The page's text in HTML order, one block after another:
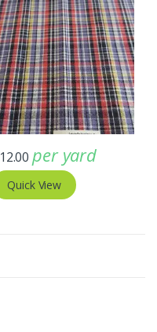
12.00 per yard
Quick View